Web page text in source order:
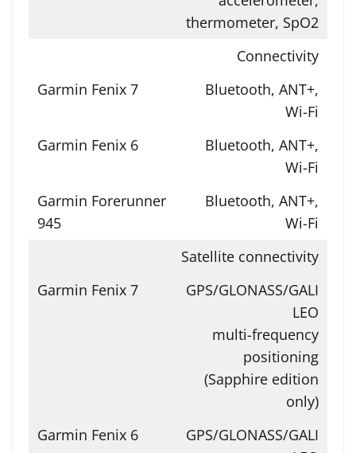
thermometer, SpO2
Connectivity
Bluetooth, ANT+,
Wi-Fi
Bluetooth, ANT+,
Wi-Fi
Bluetooth, ANT+,
Wi-Fi
Satellite connectivity
GPS/GLONASS/GALI
LEO
multi-frequency
positioning
(Sapphire edition
only)
GPS/GLONASS/GALI